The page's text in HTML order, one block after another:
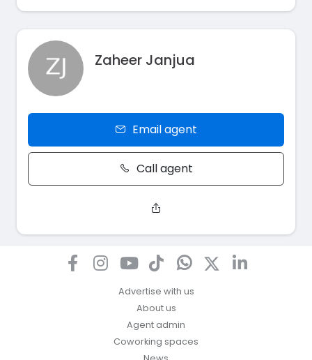
Zaheer Janjua
Email agent
Call agent
Advertise with us
About us
Agent admin
Coworking spaces